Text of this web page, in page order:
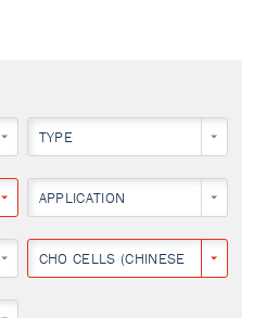
TYPE
APPLICATION
CHO CELLS (CHINESE HAMSTER